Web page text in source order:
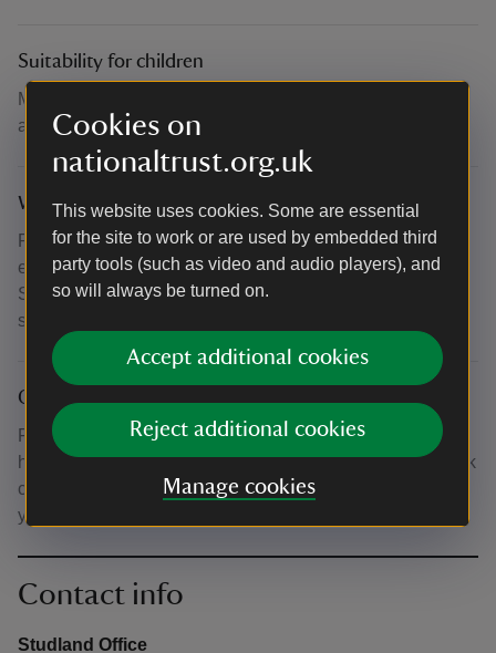
Cookies on
nationaltrust.org.uk
This website uses cookies. Some are essential
for the site to work or are used by embedded third
party tools (such as video and audio players), and
so will always be turned on.
Accept additional cookies
Reject additional cookies
Manage cookies
Suitability for children
Minimum age 14. Under 18s must be accompanied by an
adult.
What to bring and wear
Please wear comfortable clothing suitable for gentle
exercise, bring a mat or towel to lie on & drinking water.
Sun cream & sunglasses are advised. Swimwear in the
sauna.
Other
For participating U18s the accompanying adult does not
have to take part but does have to be present. The car park
can fill up quickly during the summer months. Please give
yourself plenty of time to park.
Contact info
Studland Office